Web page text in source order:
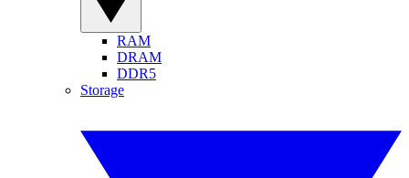
RAM
DRAM
DDR5
Storage